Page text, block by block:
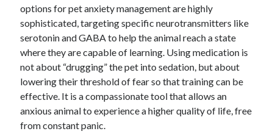
options for pet anxiety management are highly
sophisticated, targeting specific neurotransmitters like
serotonin and GABA to help the animal reach a state
where they are capable of learning. Using medication is
not about “drugging” the pet into sedation, but about
lowering their threshold of fear so that training can be
effective. It is a compassionate tool that allows an
anxious animal to experience a higher quality of life, free
from constant panic.